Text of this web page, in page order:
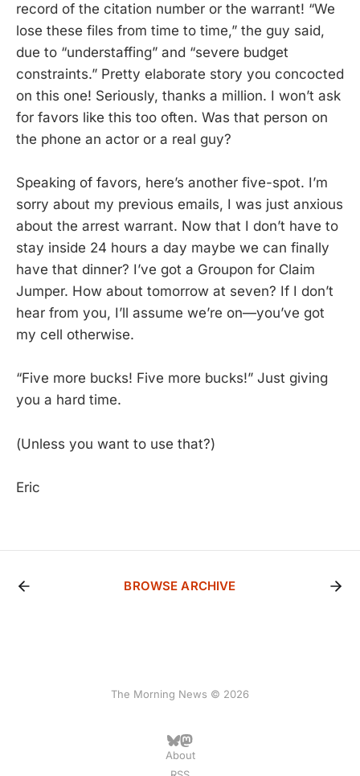
record of the citation number or the warrant! “We
lose these files from time to time,” the guy said,
due to “understaffing” and “severe budget
constraints.” Pretty elaborate story you concocted
on this one! Seriously, thanks a million. I won’t ask
for favors like this too often. Was that person on
the phone an actor or a real guy?
Speaking of favors, here’s another five-spot. I’m
sorry about my previous emails, I was just anxious
about the arrest warrant. Now that I don’t have to
stay inside 24 hours a day maybe we can finally
have that dinner? I’ve got a Groupon for Claim
Jumper. How about tomorrow at seven? If I don’t
hear from you, I’ll assume we’re on—you’ve got
my cell otherwise.
“Five more bucks! Five more bucks!” Just giving
you a hard time.
(Unless you want to use that?)
Eric
BROWSE ARCHIVE
The Morning News © 2026
About